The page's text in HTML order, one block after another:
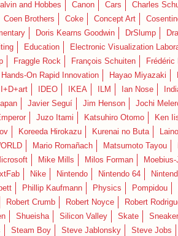
and Hobbes Canon Cars Charles
Coen Brothers Coke Concept Art
Doris Kearns Goodwin DrSlump
Education Electronic Visualization
Fraggle Rock François Schuiten Frédéric
Hands-On Rapid Innovation Hayao Miyazaki
I+D+art IDEO IKEA ILM Ian Nose
Javier Seguí Jim Henson Jochi
Juzo Itami Katsuhiro Otomo Ken
Koreeda Hirokazu Kurenai no Buta
Mario Romañach Matsumoto Tayou
Mike Mills Milos Forman
Nike Nintendo Nintendo 64
Phillip Kaufmann Physics Pompidou
Robert Crumb Robert Noyce Robert
Shueisha Silicon Valley Skate
Steam Boy Steve Jablonsky Steve Jobs